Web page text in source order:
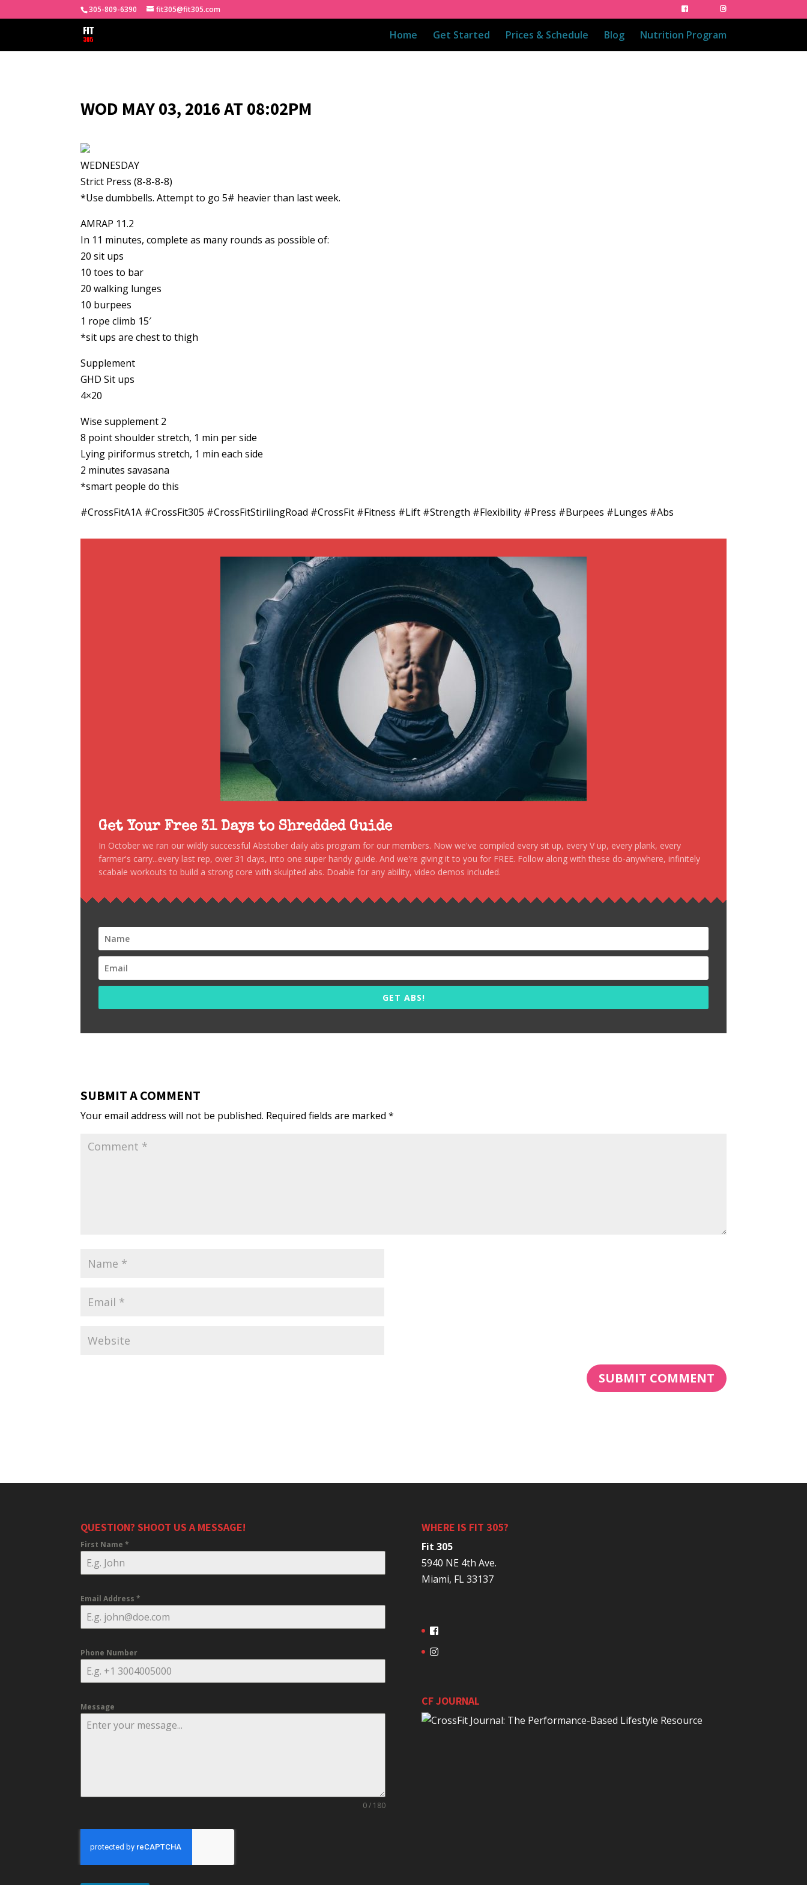
305-809-6390 fit305@fit305.com
Home Get Started Prices & Schedule Blog Nutrition Program
WOD MAY 03, 2016 AT 08:02PM
WEDNESDAY
Strict Press (8-8-8-8)
*Use dumbbells. Attempt to go 5# heavier than last week.
AMRAP 11.2
In 11 minutes, complete as many rounds as possible of:
20 sit ups
10 toes to bar
20 walking lunges
10 burpees
1 rope climb 15′
*sit ups are chest to thigh
Supplement
GHD Sit ups
4×20
Wise supplement 2
8 point shoulder stretch, 1 min per side
Lying piriformus stretch, 1 min each side
2 minutes savasana
*smart people do this
#CrossFitA1A #CrossFit305 #CrossFitStirilingRoad #CrossFit #Fitness #Lift #Strength #Flexibility #Press #Burpees #Lunges #Abs
Get Your Free 31 Days to Shredded Guide
In October we ran our wildly successful Abstober daily abs program for our members. Now we've compiled every sit up, every V up, every plank, every
farmer's carry...every last rep, over 31 days, into one super handy guide. And we're giving it to you for FREE. Follow along with these do-anywhere, infinitely
scabale workouts to build a strong core with skulpted abs. Doable for any ability, video demos included.
GET ABS!
SUBMIT A COMMENT
Your email address will not be published. Required fields are marked*
QUESTION? SHOOT US A MESSAGE!
First Name*
Email Address*
Phone Number
Message
0 / 180
WHERE IS FIT 305?
Fit 305
5940 NE 4th Ave.
Miami, FL 33137
CF JOURNAL